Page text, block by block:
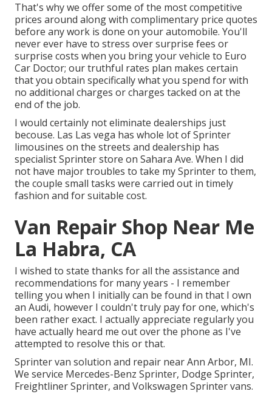
That's why we offer some of the most competitive
prices around along with complimentary price quotes
before any work is done on your automobile. You'll
never ever have to stress over surprise fees or
surprise costs when you bring your vehicle to Euro
Car Doctor; our truthful rates plan makes certain
that you obtain specifically what you spend for with
no additional charges or charges tacked on at the
end of the job.
I would certainly not eliminate dealerships just
becouse. Las Las vega has whole lot of Sprinter
limousines on the streets and dealership has
specialist Sprinter store on Sahara Ave. When I did
not have major troubles to take my Sprinter to them,
the couple small tasks were carried out in timely
fashion and for suitable cost.
Van Repair Shop Near Me
La Habra, CA
I wished to state thanks for all the assistance and
recommendations for many years - I remember
telling you when I initially can be found in that I own
an Audi, however I couldn't truly pay for one, which's
been rather exact. I actually appreciate regularly you
have actually heard me out over the phone as I've
attempted to resolve this or that.
Sprinter van solution and repair near Ann Arbor, MI.
We service Mercedes-Benz Sprinter, Dodge Sprinter,
Freightliner Sprinter, and Volkswagen Sprinter vans.